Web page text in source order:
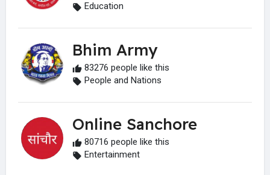
Education
Bhim Army
83276 people like this
People and Nations
Online Sanchore
80716 people like this
Entertainment